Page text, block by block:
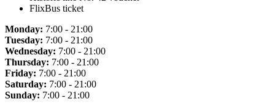
FlixBus ticket
Monday: 7:00 - 21:00
Tuesday: 7:00 - 21:00
Wednesday: 7:00 - 21:00
Thursday: 7:00 - 21:00
Friday: 7:00 - 21:00
Saturday: 7:00 - 21:00
Sunday: 7:00 - 21:00